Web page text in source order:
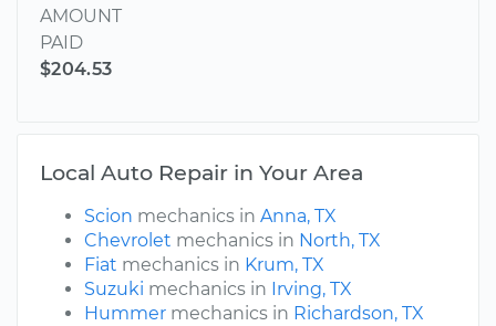
AMOUNT
PAID
$204.53
Local Auto Repair in Your Area
Scion mechanics in Anna, TX
Chevrolet mechanics in North, TX
Fiat mechanics in Krum, TX
Suzuki mechanics in Irving, TX
Hummer mechanics in Richardson, TX